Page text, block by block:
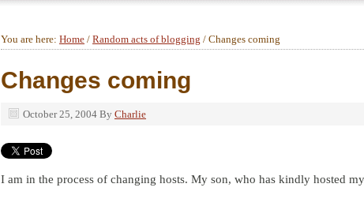
You are here: Home / Random acts of blogging / Changes coming
Changes coming
October 25, 2004 By Charlie
I am in the process of changing hosts. My son, who has kindly hosted